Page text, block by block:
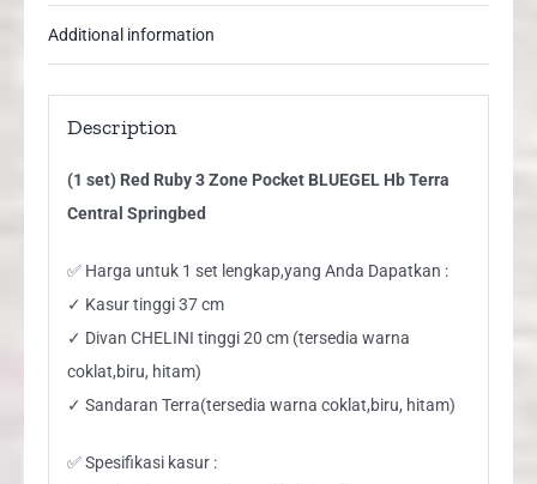
Additional information
Description
(1 set) Red Ruby 3 Zone Pocket BLUEGEL Hb Terra
Central Springbed
✅ Harga untuk 1 set lengkap,yang Anda Dapatkan :
✓ Kasur tinggi 37 cm
✓ Divan CHELINI tinggi 20 cm (tersedia warna
coklat,biru, hitam)
✓ Sandaran Terra(tersedia warna coklat,biru, hitam)
✅ Spesifikasi kasur :